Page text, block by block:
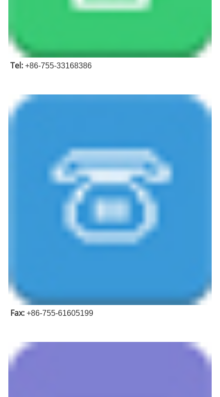
Tel: +86-755-33168386
Fax: +86-755-61605199